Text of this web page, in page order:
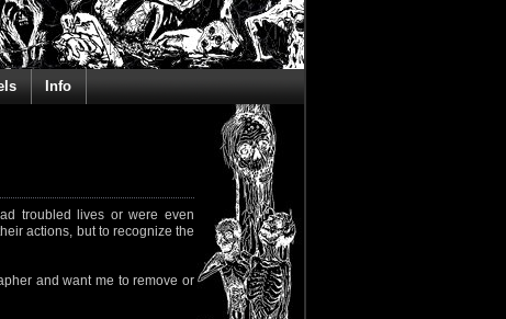
Info
troubled lives or were even
actions, but to recognize the
and want me to remove or